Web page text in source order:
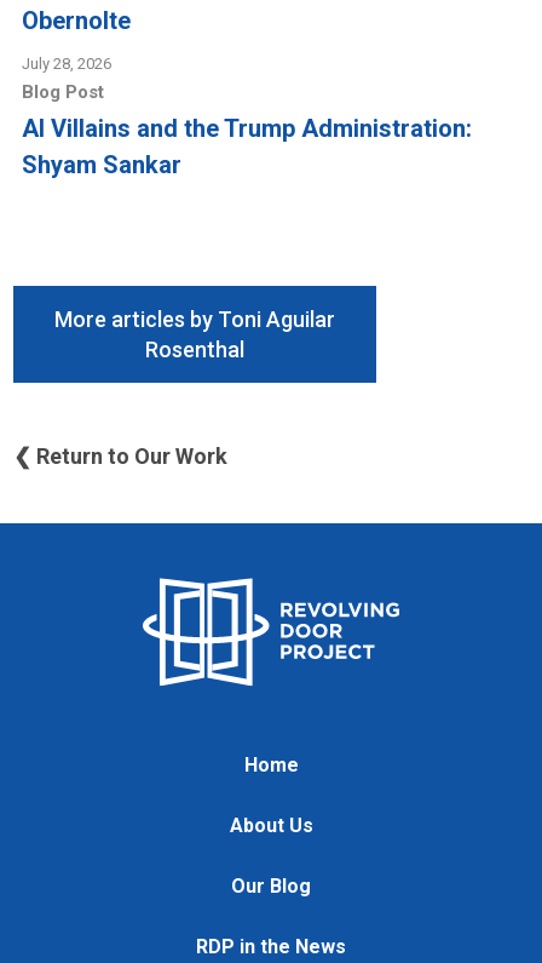
Obernolte
July 28, 2026
Blog Post
AI Villains and the Trump Administration:
Shyam Sankar
More articles by Toni Aguilar
Rosenthal
❮ Return to Our Work
Home
About Us
Our Blog
RDP in the News